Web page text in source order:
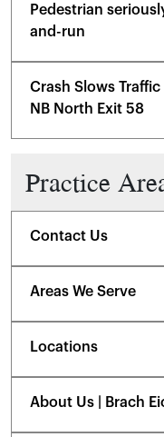
Pedestrian
and-run
Crash Slows
NB North Exit 58
Practice
Contact Us
Areas We Serve
Locations
About Us | Brach